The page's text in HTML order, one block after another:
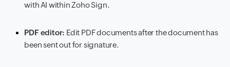
with AI within Zoho Sign.
PDF editor: Edit PDF documents after the document has
been sent out for signature.